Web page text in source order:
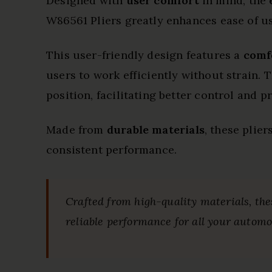
W86561 Pliers greatly enhances ease of
This user-friendly design features a
users to work efficiently without strain.
position, facilitating better control and
Made from durable materials, these
consistent performance.
Crafted from high-quality materials,
reliable performance for all your